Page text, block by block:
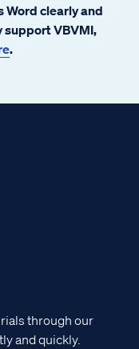
Word clearly and
support VBVMI,
.
through our
and quickly.